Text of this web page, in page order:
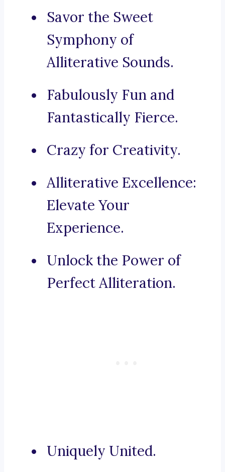
Savor the Sweet
Symphony of
Alliterative Sounds.
Fabulously Fun and
Fantastically Fierce.
Crazy for Creativity.
Alliterative Excellence:
Elevate Your
Experience.
Unlock the Power of
Perfect Alliteration.
Uniquely United.